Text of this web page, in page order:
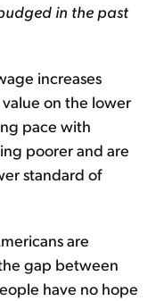
in the past
increases
on the lower
pace with
poorer and are
standard of
are
gap between
have no hope